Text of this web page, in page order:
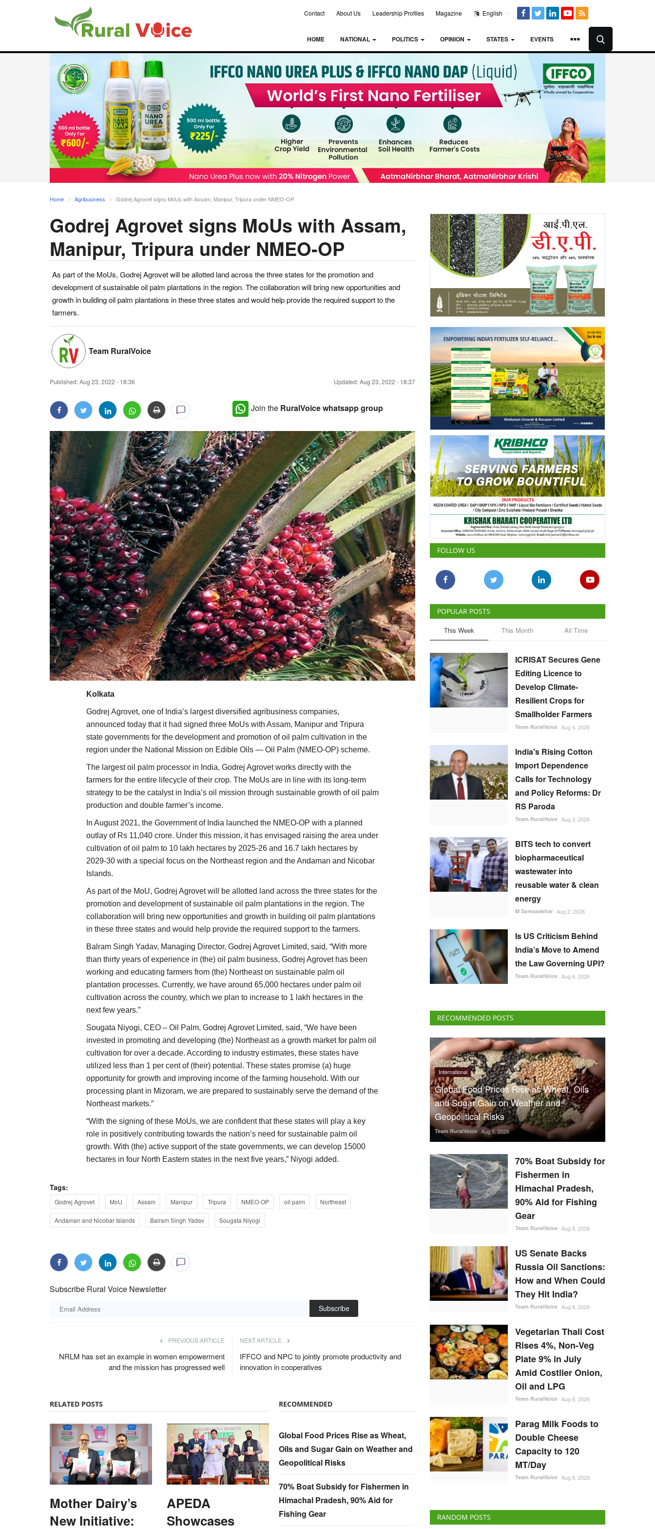
Contact About Us Leadership Profiles Magazine English
HOME NATIONAL POLITICS OPINION STATES EVENTS
Home Agribusiness Godrej Agrovet signs MoUs with Assam, Manipur, Tripura under NMEO-OP
Godrej Agrovet signs MoUs with Assam,
Manipur, Tripura under NMEO-OP
As part of the MoUs, Godrej Agrovet will be allotted land across the three states for the promotion and
development of sustainable oil palm plantations in the region. The collaboration will bring new opportunities and
growth in building oil palm plantations in these three states and would help provide the required support to the
farmers.
Team RuralVoice
Published:Aug 23, 2022 - 18:36 Updated: Aug 23, 2022 - 18:37
Join the RuralVoice whatsapp group
Kolkata
Godrej Agrovet, one of India’s largest diversified agribusiness companies,
announced today that it had signed three MoUs with Assam, Manipur and Tripura
state governments for the development and promotion of oil palm cultivation in the
region under the National Mission on Edible Oils — Oil Palm (NMEO-OP) scheme.
The largest oil palm processor in India, Godrej Agrovet works directly with the
farmers for the entire lifecycle of their crop. The MoUs are in line with its long-term
strategy to be the catalyst in India’s oil mission through sustainable growth of oil palm
production and double farmer’s income.
In August 2021, the Government of India launched the NMEO-OP with a planned
outlay of Rs 11,040 crore. Under this mission, it has envisaged raising the area under
cultivation of oil palm to 10 lakh hectares by 2025-26 and 16.7 lakh hectares by
2029-30 with a special focus on the Northeast region and the Andaman and Nicobar
Islands.
As part of the MoU, Godrej Agrovet will be allotted land across the three states for the
promotion and development of sustainable oil palm plantations in the region. The
collaboration will bring new opportunities and growth in building oil palm plantations
in these three states and would help provide the required support to the farmers.
Balram Singh Yadav, Managing Director, Godrej Agrovet Limited, said, “With more
than thirty years of experience in (the) oil palm business, Godrej Agrovet has been
working and educating farmers from (the) Northeast on sustainable palm oil
plantation processes. Currently, we have around 65,000 hectares under palm oil
cultivation across the country, which we plan to increase to 1 lakh hectares in the
next few years.”
Sougata Niyogi, CEO – Oil Palm, Godrej Agrovet Limited, said, “We have been
invested in promoting and developing (the) Northeast as a growth market for palm oil
cultivation for over a decade. According to industry estimates, these states have
utilized less than 1 per cent of (their) potential. These states promise (a) huge
opportunity for growth and improving income of the farming household. With our
processing plant in Mizoram, we are prepared to sustainably serve the demand of the
Northeast markets.”
“With the signing of these MoUs, we are confident that these states will play a key
role in positively contributing towards the nation’s need for sustainable palm oil
growth. With (the) active support of the state governments, we can develop 15000
hectares in four North Eastern states in the next five years,” Niyogi added.
Tags:
Godrej Agrovet MoU Assam Manipur Tripura NMEO-OP oil palm Northeast
Andaman and Nicobar Islands Balram Singh Yadav Sougata Niyogi
Subscribe Rural Voice Newsletter
Subscribe
PREVIOUS ARTICLE
NRLM has set an example in women empowerment
and the mission has progressed well
NEXT ARTICLE
IFFCO and NPC to jointly promote productivity and
innovation in cooperatives
RELATED POSTS
Mother Dairy’s
New Initiative:
APEDA
Showcases
RECOMMENDED
Global Food Prices Rise as Wheat,
Oils and Sugar Gain on Weather and
Geopolitical Risks
70% Boat Subsidy for Fishermen in
Himachal Pradesh, 90% Aid for
Fishing Gear
FOLLOW US
POPULAR POSTS
This Week This Month All Time
ICRISAT Secures Gene
Editing Licence to
Develop Climate-
Resilient Crops for
Smallholder Farmers
Team RuralVoice Aug 4, 2026
India's Rising Cotton
Import Dependence
Calls for Technology
and Policy Reforms: Dr
RS Paroda
Team RuralVoice Aug 3, 2026
BITS tech to convert
biopharmaceutical
wastewater into
reusable water & clean
energy
M Somasekhar Aug 2, 2026
Is US Criticism Behind
India’s Move to Amend
the Law Governing UPI?
Team RuralVoice Aug 6, 2026
RECOMMENDED POSTS
International
Global Food Prices Rise as Wheat, Oils
and Sugar Gain on Weather and
Geopolitical Risks
Team RuralVoice Aug 9, 2026
70% Boat Subsidy for
Fishermen in
Himachal Pradesh,
90% Aid for Fishing
Gear
Team RuralVoice Aug 8, 2026
US Senate Backs
Russia Oil Sanctions:
How and When Could
They Hit India?
Team RuralVoice Aug 8, 2026
Vegetarian Thali Cost
Rises 4%, Non-Veg
Plate 9% in July
Amid Costlier Onion,
Oil and LPG
Team RuralVoice Aug 8, 2026
Parag Milk Foods to
Double Cheese
Capacity to 120
MT/Day
Team RuralVoice Aug 8, 2026
RANDOM POSTS